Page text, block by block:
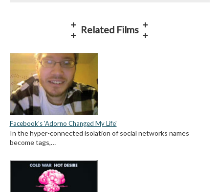
Related Films
Facebook's 'Adorno Changed My Life'
In the hyper-connected isolation of social networks names
become tags,…